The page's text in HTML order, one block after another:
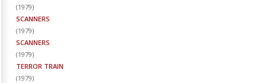
(1979)
SCANNERS
(1979)
SCANNERS
(1979)
TERROR TRAIN
(1979)